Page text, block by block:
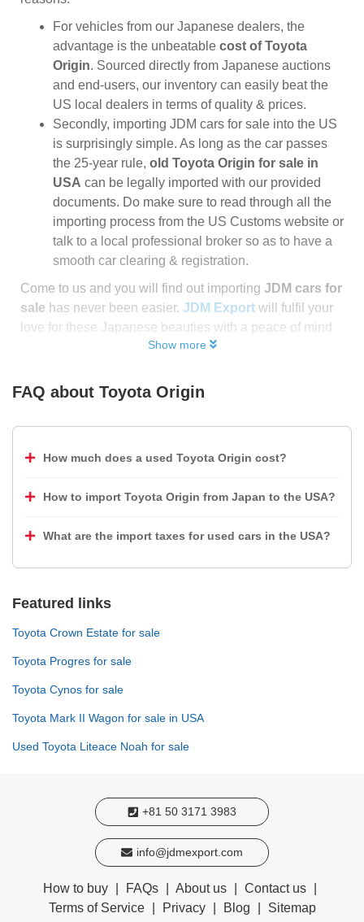
For vehicles from our Japanese dealers, the
advantage is the unbeatable cost of Toyota
Origin. Sourced directly from Japanese auctions
and end-users, our inventory can easily beat the
US local dealers in terms of quality & prices.
Secondly, importing JDM cars for sale into the US
is surprisingly simple. As long as the car passes
the 25-year rule, old Toyota Origin for sale in
USA can be legally imported with our provided
documents. Do make sure to read through all the
importing process from the US Customs website or
talk to a local professional broker so as to have a
smooth car clearing & registration.
Come to us and you will find out importing JDM cars for
sale has never been easier. JDM Export will fulfil your
love for these Japanese beauties with a peace of mind
Show more
FAQ about Toyota Origin
How much does a used Toyota Origin cost?
How to import Toyota Origin from Japan to the USA?
What are the import taxes for used cars in the USA?
Featured links
Toyota Crown Estate for sale
Toyota Progres for sale
Toyota Cynos for sale
Toyota Mark II Wagon for sale in USA
Used Toyota Liteace Noah for sale
+81 50 3171 3983
info@jdmexport.com
How to buy FAQs About us Contact us
Terms of Service
Privacy Blog Sitemap